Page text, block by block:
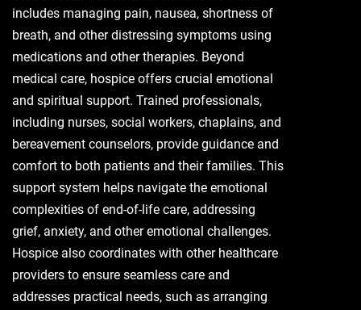
includes managing pain, nausea, shortness of
breath, and other distressing symptoms using
medications and other therapies. Beyond
medical care, hospice offers crucial emotional
and spiritual support. Trained professionals,
including nurses, social workers, chaplains, and
bereavement counselors, provide guidance and
comfort to both patients and their families. This
support system helps navigate the emotional
complexities of end-of-life care, addressing
grief, anxiety, and other emotional challenges.
Hospice also coordinates with other healthcare
providers to ensure seamless care and
addresses practical needs, such as arranging